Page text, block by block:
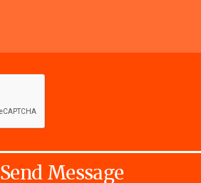
Send Message